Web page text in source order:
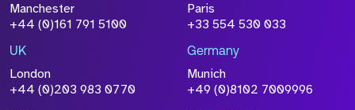
Manchester
+44 (0)161 791 5100
Paris
+33 554 530 033
UK
London
+44 (0)203 983 0770
Germany
Munich
+49 (0)8102 7009996